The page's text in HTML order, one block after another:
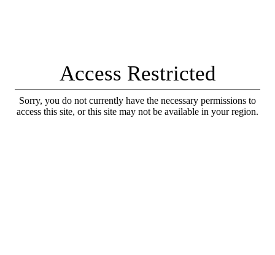
Access Restricted
Sorry, you do not currently have the necessary permissions to
access this site, or this site may not be available in your region.